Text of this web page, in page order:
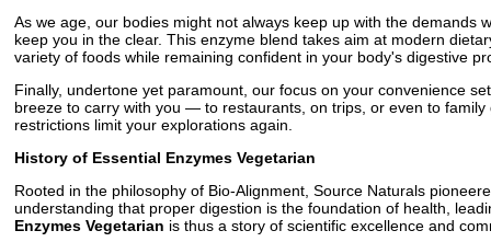
As we age, our bodies might not always keep up with the demands
keep you in the clear. This enzyme blend takes aim at modern
variety of foods while remaining confident in your body's digestive
Finally, undertone yet paramount, our focus on your convenience
breeze to carry with you — to restaurants, on trips, or even to
restrictions limit your explorations again.
History of Essential Enzymes Vegetarian
Rooted in the philosophy of Bio-Alignment, Source Naturals
understanding that proper digestion is the foundation of health,
Enzymes Vegetarian is thus a story of scientific excellence and